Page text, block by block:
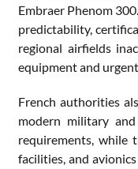
Embraer Phenom
predictability,
regional airfields
equipment and
French authorities
modern military
requirements, while
facilities, and